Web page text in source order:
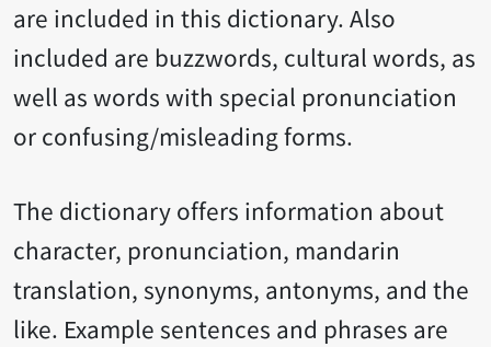
are included in this dictionary. Also
included are buzzwords, cultural words, as
well as words with special pronunciation
or confusing/misleading forms.
The dictionary offers information about
character, pronunciation, mandarin
translation, synonyms, antonyms, and the
like. Example sentences and phrases are